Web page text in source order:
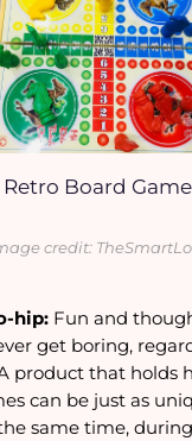
Retro Board
credit:
hip: Fun and
get boring,
product that holds
can be just as
same time,